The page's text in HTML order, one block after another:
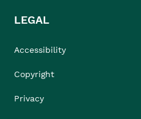
LEGAL
Accessibility
Copyright
Privacy